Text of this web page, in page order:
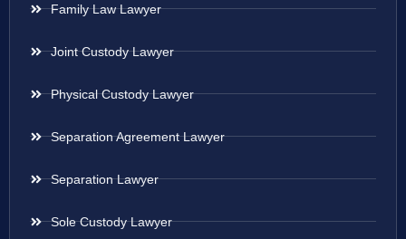
Family Law Lawyer
Joint Custody Lawyer
Physical Custody Lawyer
Separation Agreement Lawyer
Separation Lawyer
Sole Custody Lawyer